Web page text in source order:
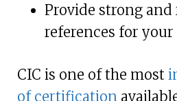
Provide strong and
references for your
CIC is one of the most
of certification